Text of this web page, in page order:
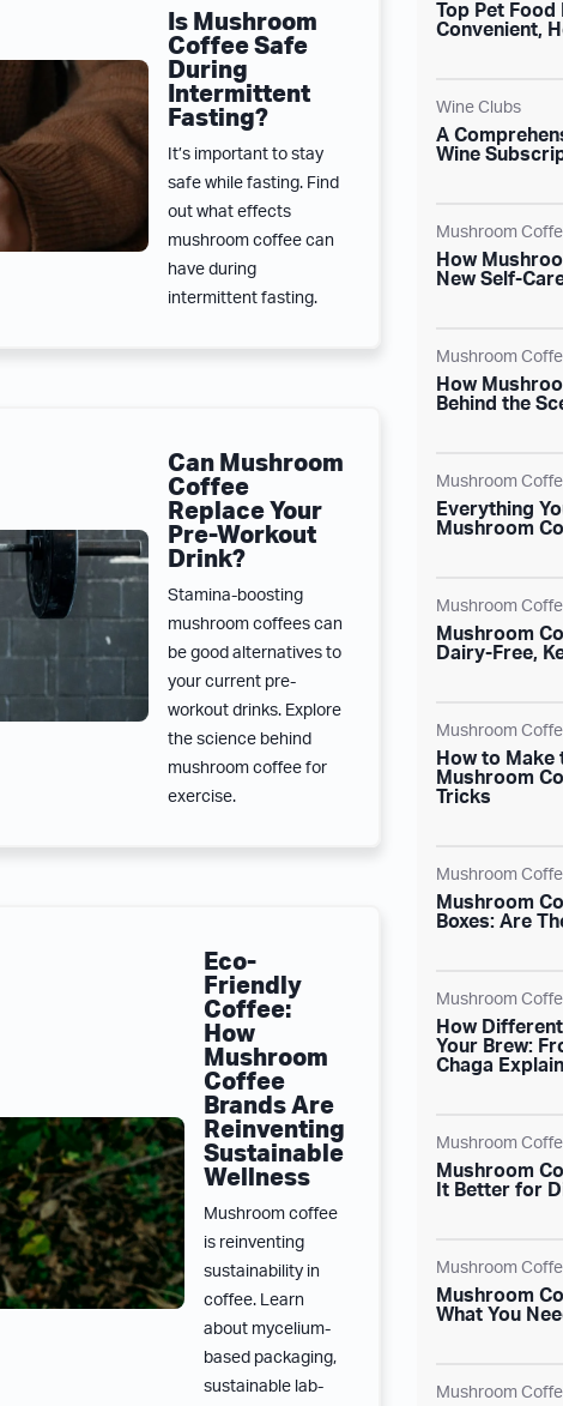
Is Mushroom
Coffee Safe
During
Intermittent
Fasting?
It’s important to stay
safe while fasting. Find
out what effects
mushroom coffee can
have during
intermittent fasting.
Can Mushroom
Coffee
Replace Your
Pre-Workout
Drink?
Stamina-boosting
mushroom coffees can
be good alternatives to
your current pre-
workout drinks. Explore
the science behind
mushroom coffee for
exercise.
Eco-
Friendly
Coffee:
How
Mushroom
Coffee
Brands Are
Reinventing
Sustainable
Wellness
Mushroom coffee
is reinventing
sustainability in
coffee. Learn
about mycelium-
based packaging,
sustainable lab-
Top Pet
Convenient,
Wine Clubs
A
Wine
Mushroom
How
New Self-
Mushroom
How
Behind the
Mushroom
Everything
Mushroom
Mushroom
Mushroom
Dairy-Free,
Mushroom
How to Make
Mushroom
Tricks
Mushroom
Mushroom
Boxes: Are
Mushroom
How
Your Brew:
Chaga
Mushroom
Mushroom
It Better for
Mushroom
Mushroom
What You
Mushroom